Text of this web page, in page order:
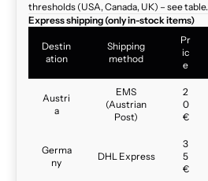
thresholds (USA, Canada, UK) – see table.
Express shipping (only in-stock items)
Destin
ation
Shipping
method
Pr
ic
e
Austri
a
EMS
(Austrian
Post)
2
0
€
Germa
ny
DHL Express
3
5
€